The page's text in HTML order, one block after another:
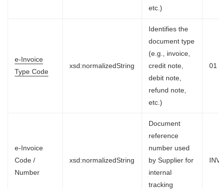
etc.)
e-Invoice
Type Code
xsd:normalizedString
Identifies the
document type
(e.g., invoice,
credit note,
debit note,
refund note,
etc.)
01
e-Invoice
Code /
Number
xsd:normalizedString
Document
reference
number used
by Supplier for
internal
tracking